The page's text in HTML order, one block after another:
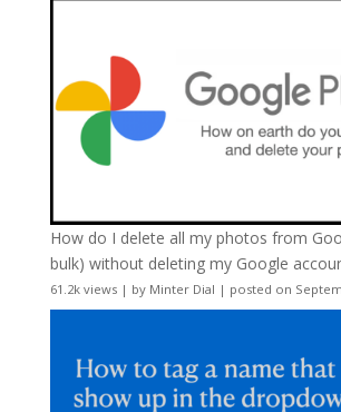
How do I delete all my photos from
bulk) without deleting my Google
61.2k views| by Minter Dial | posted on